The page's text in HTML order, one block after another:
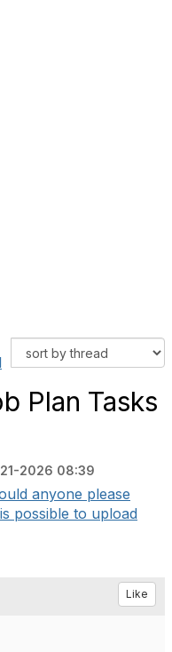
Plan Tasks
2026 08:39
anyone please
possible to upload
Like